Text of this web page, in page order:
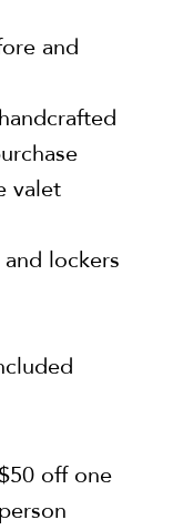
and
valet
lockers
off one